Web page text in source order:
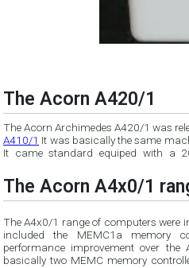
The Acorn A420/1
The Acorn Archimedes A420/1 was
A410/1 It was basically the same
It came standard equiped with a
The Acorn A4x0/1
The A4x0/1 range of computers were
included the MEMC1a memory
performance improvement over the A4x0 range. The
basically two MEMC memory